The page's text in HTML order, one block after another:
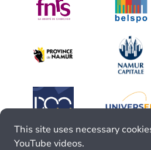
This site uses necessary
YouTube videos.